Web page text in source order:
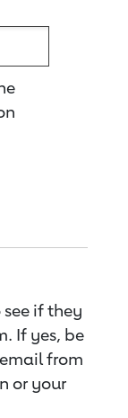
if they
If yes, be
from
or your